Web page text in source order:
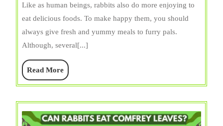
Eat
Rosemary
(Stems
for
Pet
Owners
Like as human beings, rabbits also do more enjoying to
eat delicious foods. To make happy them, you should
always give fresh and yummy meals to furry pals.
Although, several[...]
Read MoreRead
More